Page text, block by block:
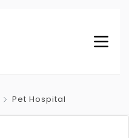
Pet Hospital